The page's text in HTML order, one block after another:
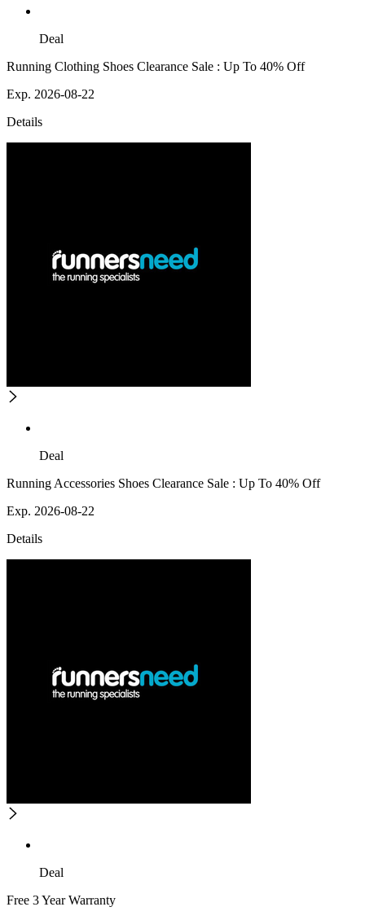
Deal
Running Clothing Shoes Clearance Sale : Up To 40% Off
Exp. 2026-08-22
Details
Deal
Running Accessories Shoes Clearance Sale : Up To 40% Off
Exp. 2026-08-22
Details
Deal
Free 3 Year Warranty